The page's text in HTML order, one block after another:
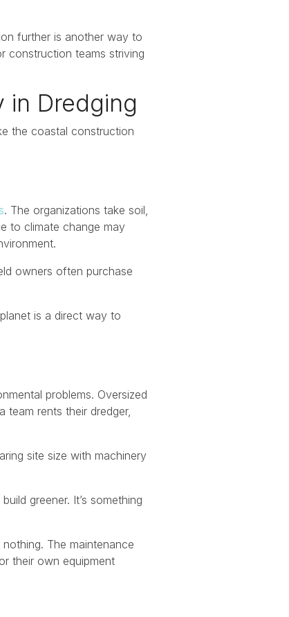
further is another way to
construction teams striving
in Dredging
the coastal construction
. The organizations take soil,
to climate change may
owners often purchase
is a direct way to
problems. Oversized
rents their dredger,
site size with machinery
greener. It’s something
The maintenance
their own equipment